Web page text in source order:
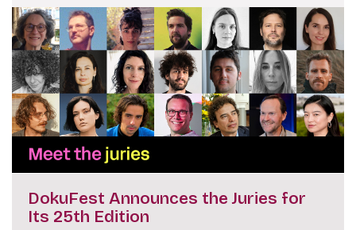
DokuFest Announces the Juries for
Its 25th Edition